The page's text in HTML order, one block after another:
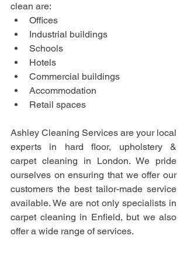
clean are:
Offices
Industrial buildings
Schools
Hotels
Commercial buildings
Accommodation
Retail spaces
Ashley Cleaning Services are your local
experts in hard floor, upholstery &
carpet cleaning in London. We pride
ourselves on ensuring that we offer our
customers the best tailor-made service
available. We are not only specialists in
carpet cleaning in Enfield, but we also
offer a wide range of services.